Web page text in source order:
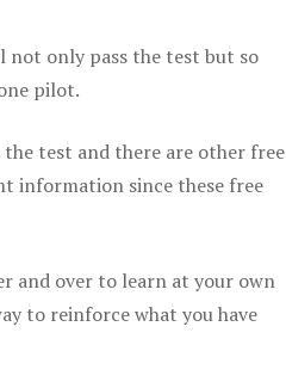
not only pass the test but so
pilot.
test and there are other free
information since these free
and over to learn at your own
to reinforce what you have